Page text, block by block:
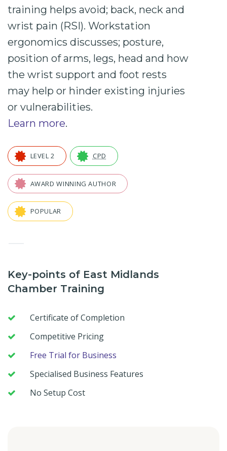
training helps avoid; back, neck and
wrist pain (RSI). Workstation
ergonomics discusses; posture,
position of arms, legs, head and how
the wrist support and foot rests
may help or hinder existing injuries
or vulnerabilities.
Learn more.
LEVEL 2 CPD
AWARD WINNING AUTHOR
POPULAR
Key-points of East Midlands
Chamber Training
Certificate of Completion
Competitive Pricing
Free Trial for Business
Specialised Business Features
No Setup Cost